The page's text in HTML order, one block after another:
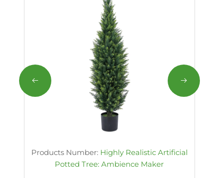
Products Number: Highly Realistic Artificial
Potted Tree: Ambience Maker